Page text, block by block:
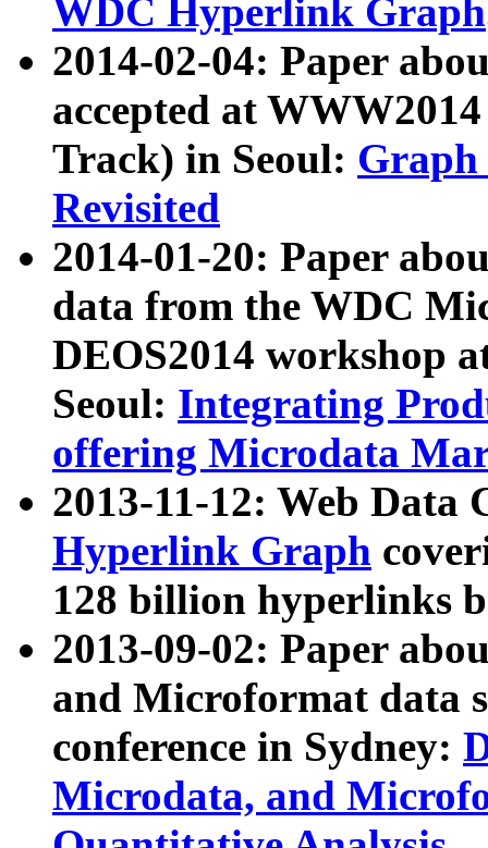
WDC Hyperlink Graph
2014-02-04: Paper
accepted at
Track) in Seoul: Graph
Revisited
2014-01-20: Paper
data from the WDC
DEOS2014 workshop
Seoul: Integrating
offering Microdata
2013-11-12: Web Data
Hyperlink Graph
128 billion hyperlinks
2013-09-02: Paper
and Microformat data
conference in Sydney:
Microdata, and